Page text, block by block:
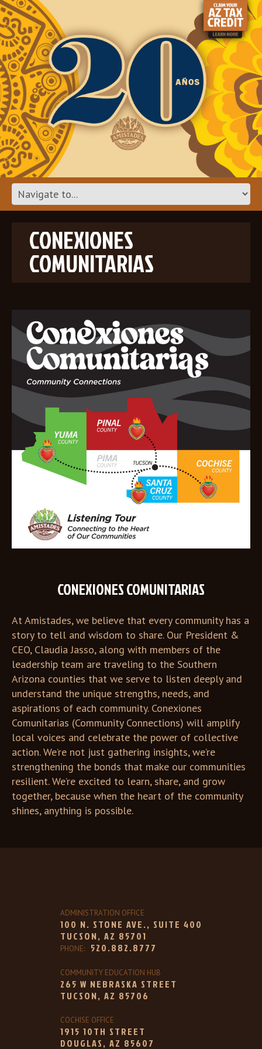
CONEXIONES
COMUNITARIAS
CONEXIONES COMUNITARIAS
At Amistades, we believe that every community has a
story to tell and wisdom to share. Our President &
CEO, Claudia Jasso, along with members of the
leadership team are traveling to the Southern
Arizona counties that we serve to listen deeply and
understand the unique strengths, needs, and
aspirations of each community. Conexiones
Comunitarias (Community Connections) will amplify
local voices and celebrate the power of collective
action. We’re not just gathering insights, we’re
strengthening the bonds that make our communities
resilient. We’re excited to learn, share, and grow
together, because when the heart of the community
shines, anything is possible.
ADMINISTRATION OFFICE
100 N. STONE AVE., SUITE 400
TUCSON, AZ 85701
PHONE:520.882.8777
COMMUNITY EDUCATION HUB
265 W NEBRASKA STREET
TUCSON, AZ 85706
COCHISE OFFICE
1915 10TH STREET
DOUGLAS, AZ 85607